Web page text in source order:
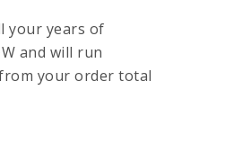
your years of
and will run
your order total